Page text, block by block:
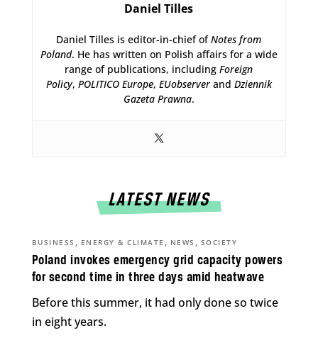
Daniel Tilles
Daniel Tilles is editor-in-chief ofNotes from
Poland. He has written on Polish affairs for a wide
range of publications, includingForeign
Policy, POLITICO Europe, EUobserverand Dziennik
Gazeta Prawna.
LATEST NEWS
Poland invokes emergency grid capacity powers
for second time in three days amid heatwave
BUSINESS , ENERGY & CLIMATE , NEWS , SOCIETY
Before this summer, it had only done so twice
in eight years.